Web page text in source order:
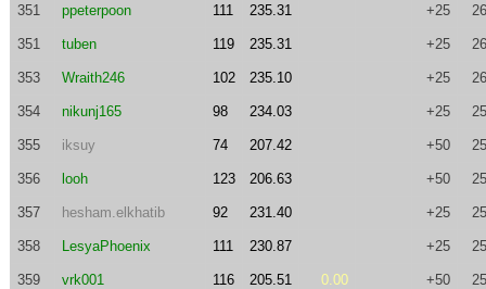
351 ppeterpoon 111 235.31 +25
351 tuben 119 235.31 +25
353 Wraith246 102 235.10 +25
354 nikunj165 98 234.03 +25
355 iksuy 74 207.42 +50
356 looh 123 206.63 +50
357 hesham.elkhatib 92 231.40 +25
358 LesyaPhoenix 111 230.87 +25
359 vrk001 116 205.51 0.00 +50